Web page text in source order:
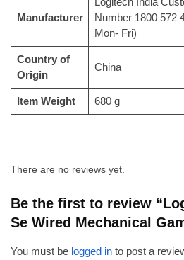
Manufacturer
Number 1800 572
Mon- Fri)
Country of
Origin
‎China
Item Weight ‎680 g
There are no reviews yet.
Be the first to review
Se Wired Mechanical
You must be logged in to post a